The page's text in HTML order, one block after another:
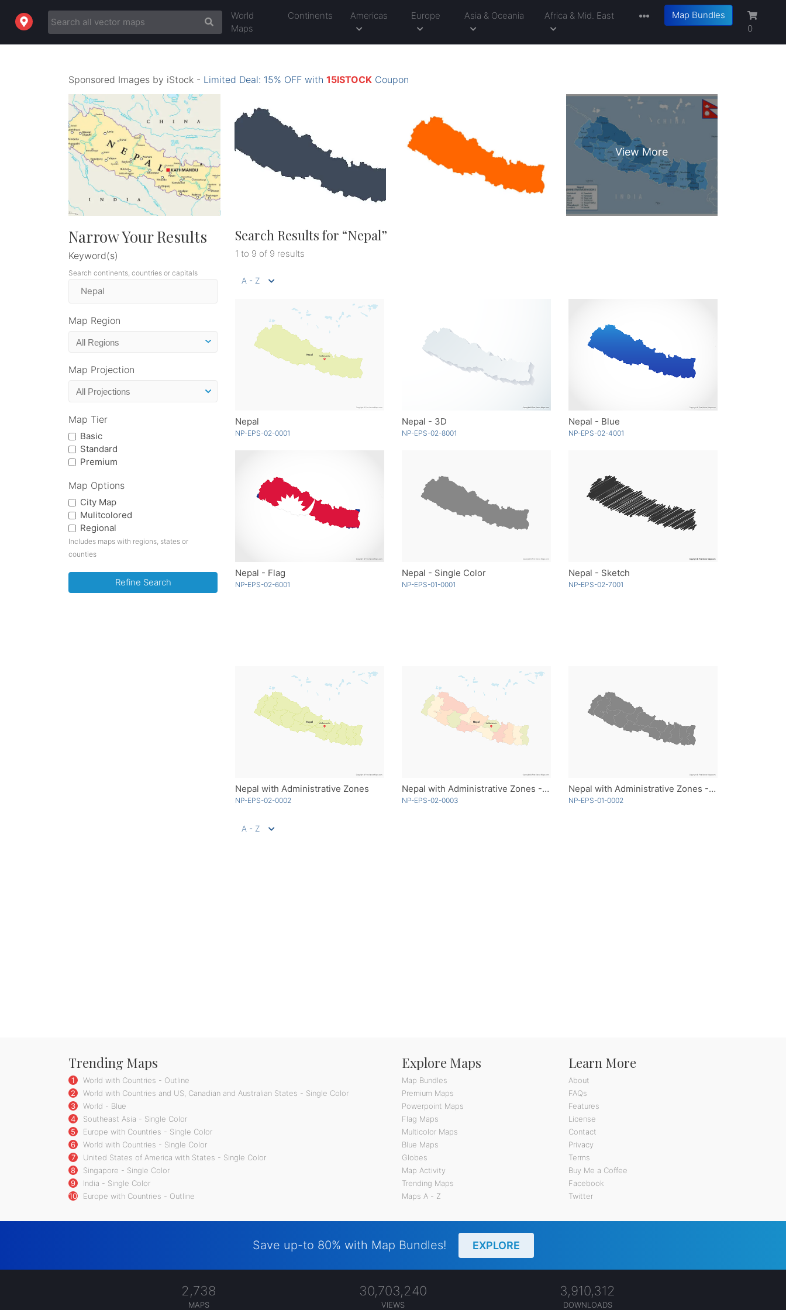
World
Maps
Continents Americas Europe Asia & Oceania Africa & Mid. East
Map Bundles
0
Sponsored Images by iStock - Limited Deal: 15% OFF with 15ISTOCK Coupon
Narrow Your Results
Keyword(s)
Search continents, countries or capitals
Map Region
Map Projection
Map Tier
Basic
Standard
Premium
Map Options
City Map
Mulitcolored
Regional
Includes maps with regions, states or
counties
Refine Search
Search Results for “Nepal”
1 to 9 of 9 results
A - Z
Nepal
NP-EPS-02-0001
Nepal - 3D
NP-EPS-02-8001
Nepal - Blue
NP-EPS-02-4001
Nepal - Flag
NP-EPS-02-6001
Nepal - Single Color
NP-EPS-01-0001
Nepal - Sketch
NP-EPS-02-7001
Nepal with Administrative Zones
NP-EPS-02-0002
Nepal with Administrative Zones - Multicolor
NP-EPS-02-0003
Nepal with Administrative Zones - Single Color
NP-EPS-01-0002
A - Z
Trending Maps
1
World with Countries - Outline
2
World with Countries and US, Canadian and Australian States - Single Color
3
World - Blue
4
Southeast Asia - Single Color
5
Europe with Countries - Single Color
6
World with Countries - Single Color
7
United States of America with States - Single Color
8
Singapore - Single Color
9
India - Single Color
10
Europe with Countries - Outline
Explore Maps
Map Bundles
Premium Maps
Powerpoint Maps
Flag Maps
Multicolor Maps
Blue Maps
Globes
Map Activity
Trending Maps
Maps A - Z
Learn More
About
FAQs
Features
License
Contact
Privacy
Terms
Buy Me a Coffee
Facebook
Twitter
Save up-to 80% with Map Bundles! EXPLORE
2,738
MAPS
30,703,240
VIEWS
3,910,312
DOWNLOADS